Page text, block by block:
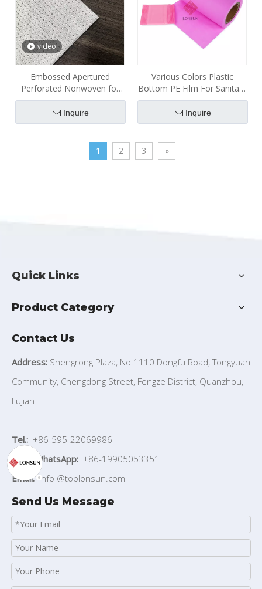
video
Embossed Apertured
Perforated Nonwoven for
Disposable Hygiene
Products
Inquire
Various Colors Plastic
Bottom PE Film For Sanitary
Napkins
Inquire
1 2 3 »
Quick Links
Product Category
Contact Us
Address: Shengrong Plaza, No.1110 Dongfu Road, Tongyuan
Community, Chengdong Street, Fengze District, Quanzhou,
Fujian
Tel.: +86-595-22069986
Mob./WhatsApp: +86-19905053351
Email:info @toplonsun.com
Send Us Message